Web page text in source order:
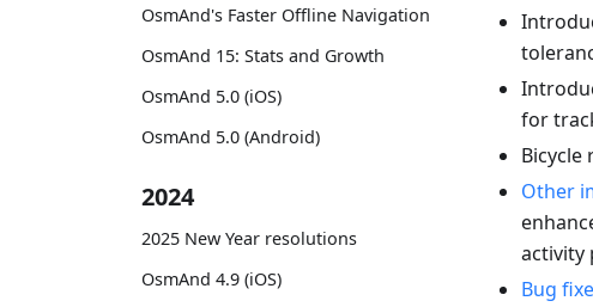
OsmAnd's Faster Offline Navigation
OsmAnd 15: Stats and Growth
OsmAnd 5.0 (iOS)
OsmAnd 5.0 (Android)
2024
2025 New Year resolutions
OsmAnd 4.9 (iOS)
for
Bicycle
Other
activity
Bug